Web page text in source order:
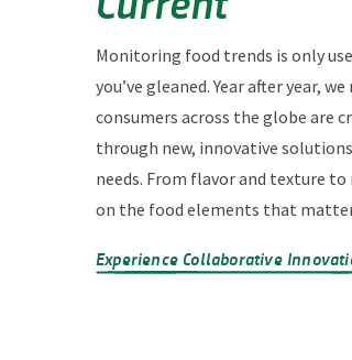
Monitoring food trends is only
you’ve gleaned. Year after year,
consumers across the globe are
through new, innovative
needs. From flavor and texture
on the food elements that
Experience Collaborative